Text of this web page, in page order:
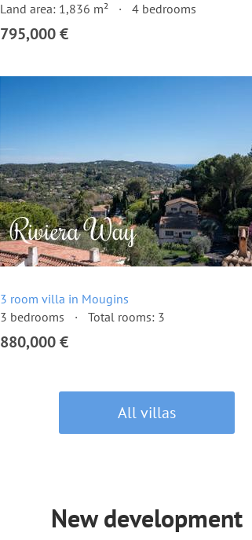
Land area: 1,836 m²
4 bedrooms
795,000 €
3 room villa in Mougins
3 bedrooms
Total rooms: 3
880,000 €
All villas
New development